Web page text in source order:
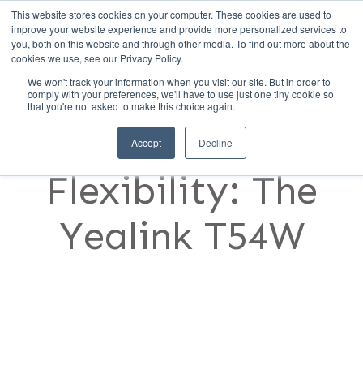
This website stores cookies on your computer. These cookies are used to
improve your website experience and provide more personalized services to
you, both on this website and through other media. To find out more about the
cookies we use, see our Privacy Policy.
We won't track your information when you visit our site. But in order to
comply with your preferences, we'll have to use just one tiny cookie so
that you're not asked to make this choice again.
Accept Decline
Call Us (1-800-249-1771)
Best-in-Class,
Best-in-
Flexibility: The
Yealink T54W